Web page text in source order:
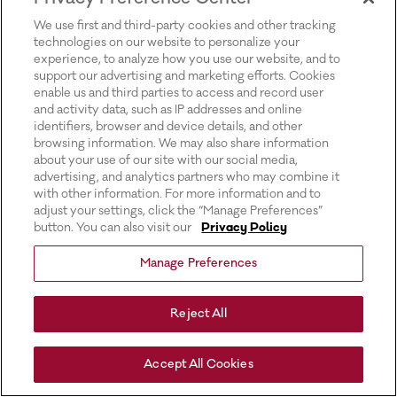
We use first and third-party cookies and other tracking
technologies on our website to personalize your
experience, to analyze how you use our website, and to
support our advertising and marketing efforts. Cookies
enable us and third parties to access and record user
and activity data, such as IP addresses and online
identifiers, browser and device details, and other
browsing information. We may also share information
about your use of our site with our social media,
advertising, and analytics partners who may combine it
with other information. For more information and to
adjust your settings, click the “Manage Preferences”
button. You can also visit our
Privacy Policy
Manage Preferences
Reject All
Accept All Cookies